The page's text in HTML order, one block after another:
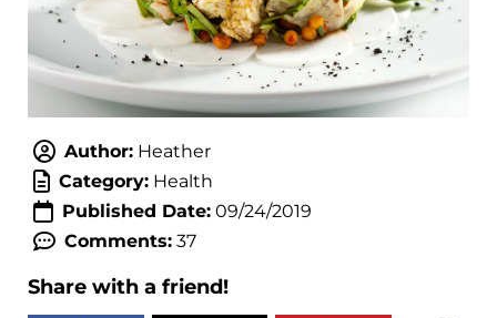
Author:Heather
Category:Health
Published Date:09/24/2019
Comments:37
Share with a friend!